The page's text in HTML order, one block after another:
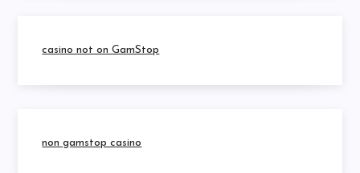
casino not on GamStop
non gamstop casino